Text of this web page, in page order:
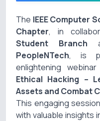
The IEEE Computer
Chapter, in
Student Branch
PeopleNTech, is
enlightening
Ethical Hacking –
Assets and Combat
This engaging
with valuable insights